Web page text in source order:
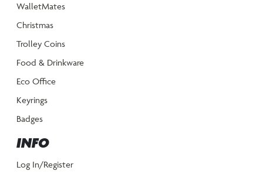
WalletMates
Christmas
Trolley Coins
Food & Drinkware
Eco Office
Keyrings
Badges
INFO
Log In/Register